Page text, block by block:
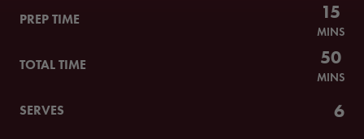
PREP TIME 15
MINS
TOTAL TIME 50
MINS
SERVES 6